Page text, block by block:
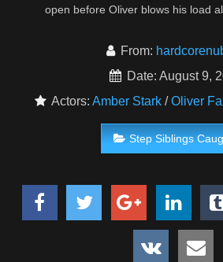
open before Oliver blows his load
From:
Date: August 9,
Actors: Amber Stark/Oliver
Step Siblings